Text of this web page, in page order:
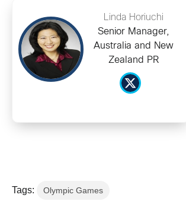
Linda Horiuchi
Senior Manager,
Australia and New
Zealand PR
Tags: Olympic Games